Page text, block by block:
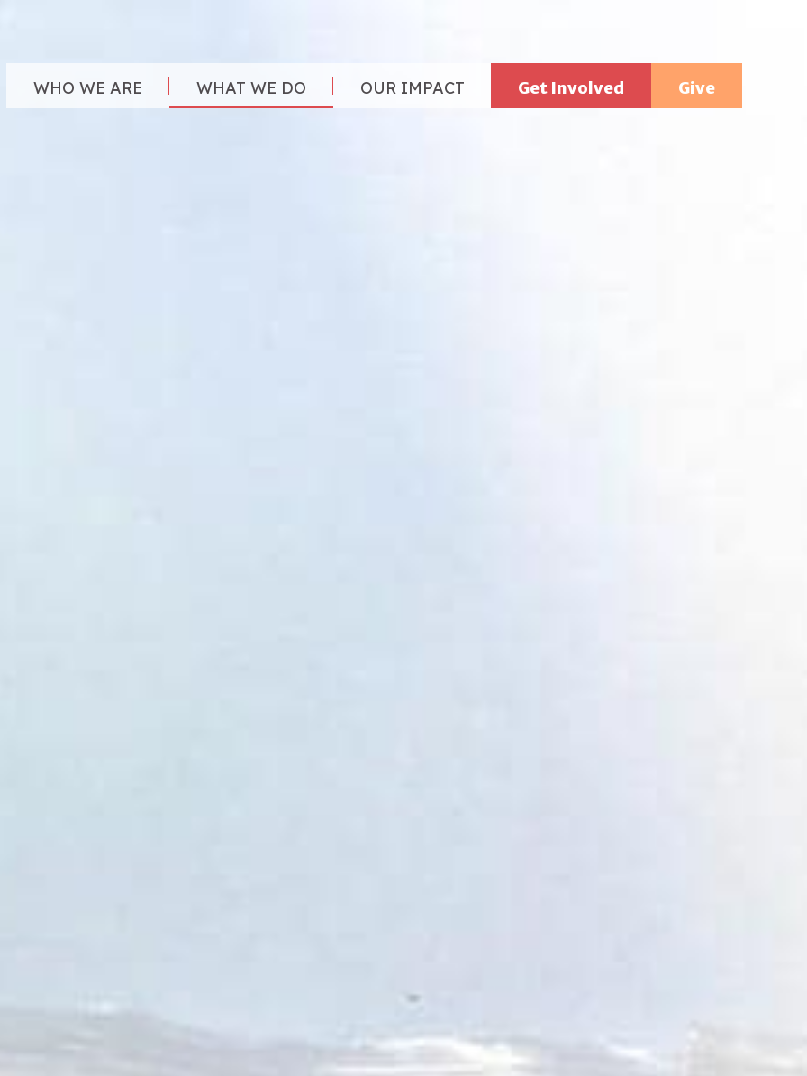
WHO WE ARE WHAT WE DO OUR IMPACT Get Involved Give